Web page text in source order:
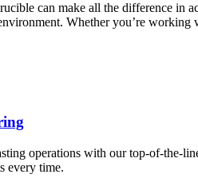
can make all the difference in
Whether you’re
operations with our top-of-the-
every time.